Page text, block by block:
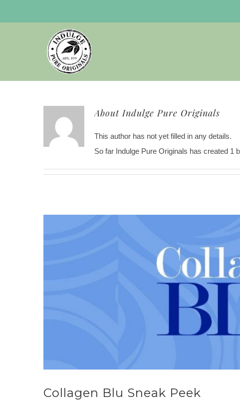
to
About Indulge Pure Originals
This author has not yet filled in any details.
So far Indulge Pure Originals has created 1
Collagen Blu Sneak Peek